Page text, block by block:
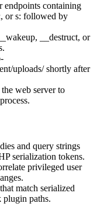
endpoints containing
, ors: followed by
__wakeup, __destruct, or
uploads/shortly after
web server to
and query strings
serialization tokens.
privileged user
match serialized
plugin paths.